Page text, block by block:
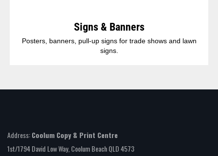
Signs & Banners
Posters, banners, pull-up signs for trade shows and lawn
signs.
Address:Coolum Copy & Print Centre
1st/1794 David Low Way, Coolum Beach QLD 4573